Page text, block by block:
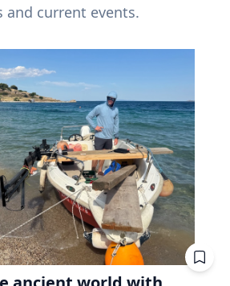
and current events.